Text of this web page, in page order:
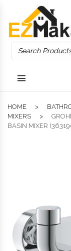
HOME
MIXERS
BASIN MIXER